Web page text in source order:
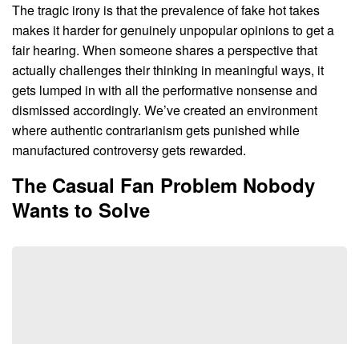
The tragic irony is that the prevalence of fake hot takes
makes it harder for genuinely unpopular opinions to get a
fair hearing. When someone shares a perspective that
actually challenges their thinking in meaningful ways, it
gets lumped in with all the performative nonsense and
dismissed accordingly. We’ve created an environment
where authentic contrarianism gets punished while
manufactured controversy gets rewarded.
The Casual Fan Problem Nobody
Wants to Solve